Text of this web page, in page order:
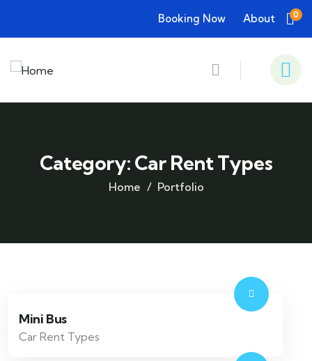
Booking Now About 0
Category: Car Rent Types
Home Portfolio
Mini Bus
Car Rent Types